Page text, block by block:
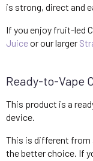
is strong, direct and
If you enjoy fruit-led
Juiceor our larger
Ready-to-Vape
This product is a
device.
This is different from
the better choice. If